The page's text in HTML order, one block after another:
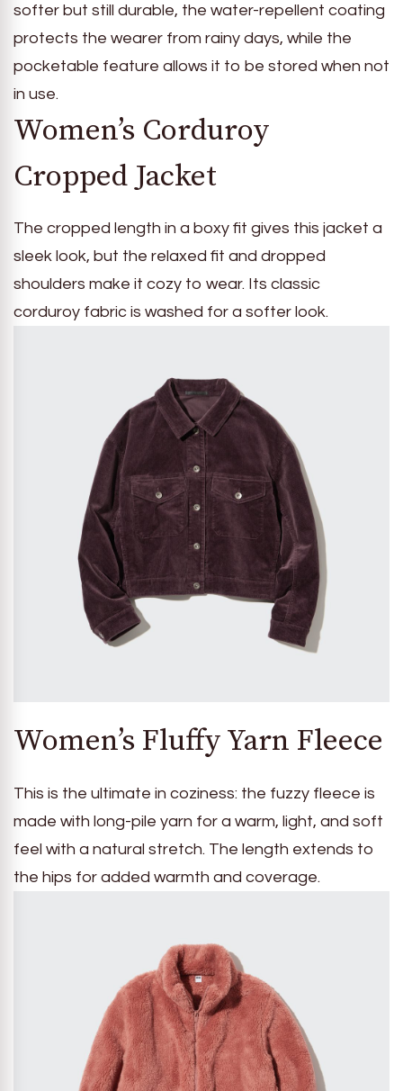
softer but still durable, the water-repellent coating
protects the wearer from rainy days, while the
pocketable feature allows it to be stored when not
in use.
Women’s Corduroy
Cropped Jacket
The cropped length in a boxy fit gives this jacket a
sleek look, but the relaxed fit and dropped
shoulders make it cozy to wear. Its classic
corduroy fabric is washed for a softer look.
Women’s Fluffy Yarn Fleece
This is the ultimate in coziness: the fuzzy fleece is
made with long-pile yarn for a warm, light, and soft
feel with a natural stretch. The length extends to
the hips for added warmth and coverage.